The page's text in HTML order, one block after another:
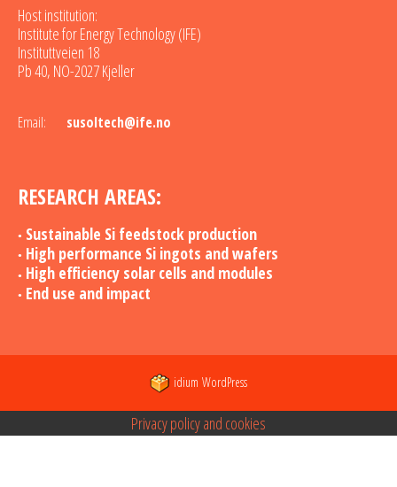
Host institution:
Institute for Energy Technology (IFE)
Instituttveien 18
Pb 40, NO-2027 Kjeller
Email: susoltech@ife.no
RESEARCH AREAS:
Sustainable Si feedstock production
High performance Si ingots and wafers
High efficiency solar cells and modules
End use and impact
idium WordPress
Privacy policy and cookies